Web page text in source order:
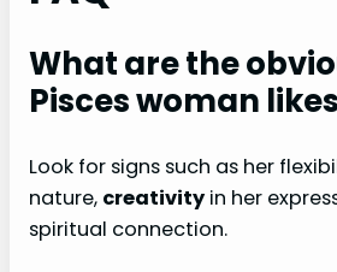
What are the
Pisces woman
Look for signs such as her
nature, creativity in her
spiritual connection.